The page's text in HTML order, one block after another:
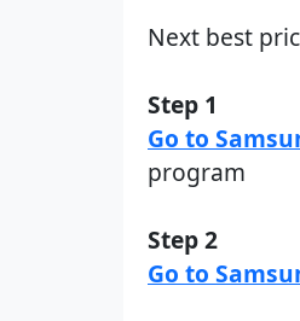
Next best
Step 1
Go to
program
Step 2
Go to